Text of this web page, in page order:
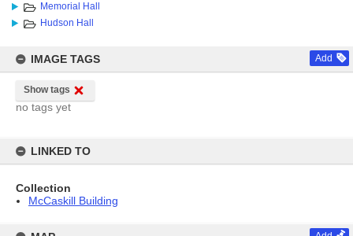
Memorial Hall
Hudson Hall
IMAGE TAGS Add
Show tags
no tags yet
LINKED TO
Collection
McCaskill Building